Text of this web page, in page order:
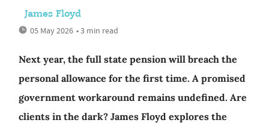
James Floyd
05 May 2026 • 3 min read
Next year, the full state pension will breach the
personal allowance for the first time. A promised
government workaround remains undefined. Are
clients in the dark? James Floyd explores the